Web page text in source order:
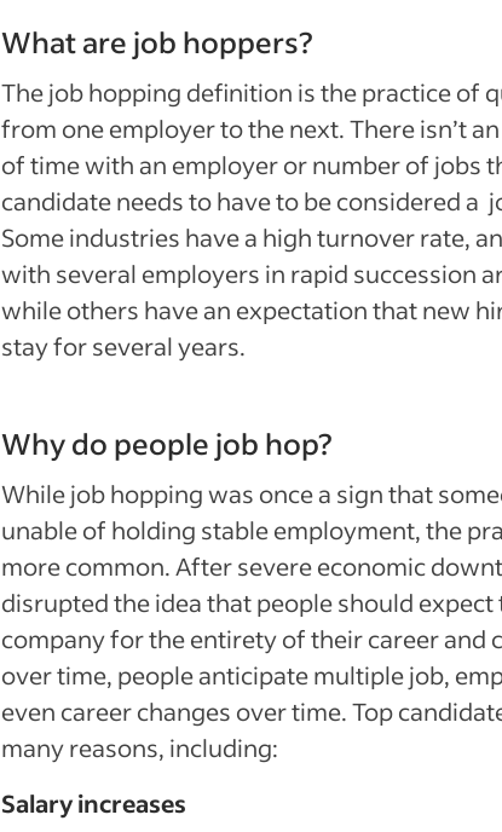
What are job hoppers?
The job hopping definition is the practice of
from one employer to the next. There isn’t
of time with an employer or number of jobs
candidate needs to have to be considered a
Some industries have a high turnover rate,
with several employers in rapid succession
while others have an expectation that new
stay for several years.
Why do people job hop?
While job hopping was once a sign that
unable of holding stable employment, the
more common. After severe economic
disrupted the idea that people should expect
company for the entirety of their career and
over time, people anticipate multiple job,
even career changes over time. Top
many reasons, including:
Salary increases